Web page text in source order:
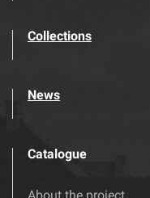
Collections
News
Catalogue